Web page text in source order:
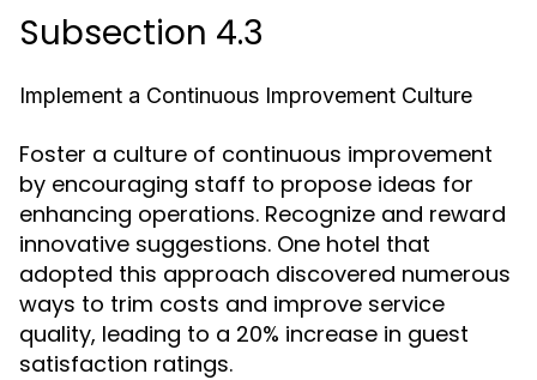
Subsection 4.3
Implement a Continuous Improvement Culture
Foster a culture of continuous improvement
by encouraging staff to propose ideas for
enhancing operations. Recognize and reward
innovative suggestions. One hotel that
adopted this approach discovered numerous
ways to trim costs and improve service
quality, leading to a 20% increase in guest
satisfaction ratings.